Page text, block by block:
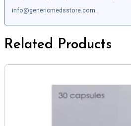
info@genericmedsstore.com.
Related Products